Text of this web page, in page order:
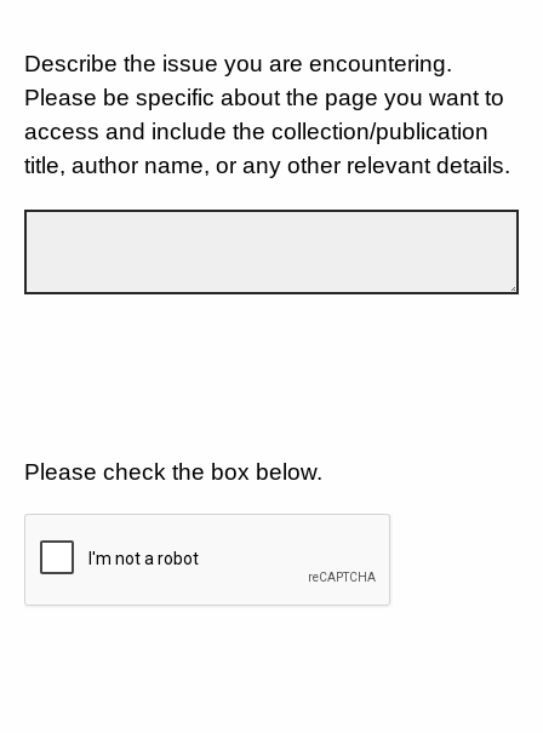
Describe the issue you are encountering.
Please be specific about the page you want to
access and include the collection/publication
title, author name, or any other relevant details.
Please check the box below.